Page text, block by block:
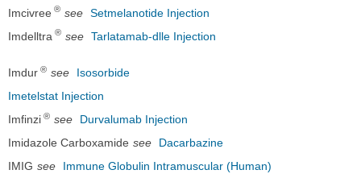
Imcivree ® see Setmelanotide Injection
Imdelltra ® see Tarlatamab-dlle Injection
Imdur ® see
Isosorbide
Imetelstat Injection
Imfinzi ® see
Durvalumab Injection
Imidazole Carboxamide see
Dacarbazine
IMIG see Immune Globulin Intramuscular (Human)